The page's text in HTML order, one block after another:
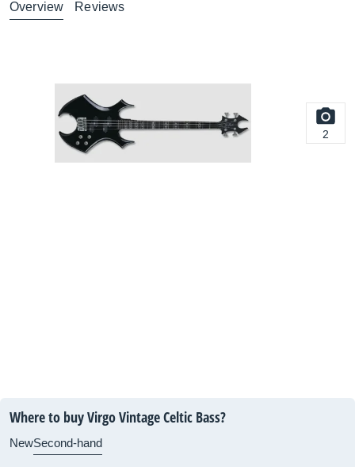
Overview Reviews
2
Where to buy Virgo Vintage Celtic Bass?
NewSecond-hand